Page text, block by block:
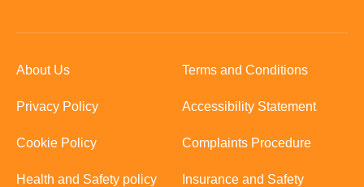
About Us Terms and Conditions
Privacy Policy Accessibility Statement
Cookie Policy Complaints Procedure
Health and Safety policy Insurance and Safety